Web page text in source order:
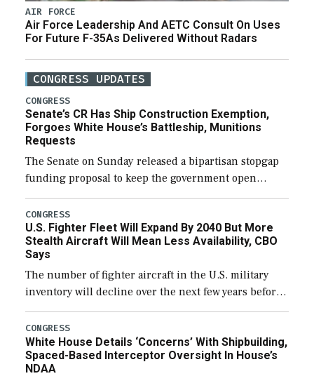
AIR FORCE
Air Force Leadership And AETC Consult On Uses
For Future F-35As Delivered Without Radars
CONGRESS UPDATES
CONGRESS
Senate’s CR Has Ship Construction Exemption,
Forgoes White House’s Battleship, Munitions
Requests
The Senate on Sunday released a bipartisan stopgap
funding proposal to keep the government open
through December 11, which would also secure
additional funds to support ongoing shipbuilding
efforts and […]
CONGRESS
U.S. Fighter Fleet Will Expand By 2040 But More
Stealth Aircraft Will Mean Less Availability, CBO
Says
The number of fighter aircraft in the U.S. military
inventory will decline over the next few years before
expanding to a greater number than currently, but
their availability for operational […]
CONGRESS
White House Details ‘Concerns’ With Shipbuilding,
Spaced-Based Interceptor Oversight In House’s
NDAA